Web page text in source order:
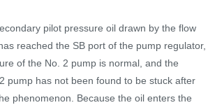
pilot pressure oil drawn by the flow
reached the SB port of the pump regulator,
of the No. 2 pump is normal, and the
pump has not been found to be stuck after
phenomenon. Because the oil enters the